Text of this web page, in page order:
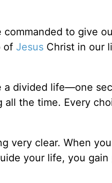
commanded to give
of Jesus Christ in our
a divided life—one
all the time. Every
very clear. When
your life, you